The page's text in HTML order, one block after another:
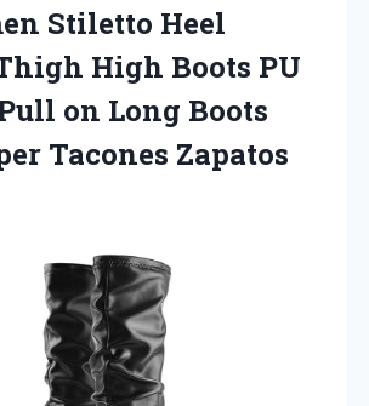
Stiletto Heel
High Boots PU
on Long Boots
Tacones Zapatos